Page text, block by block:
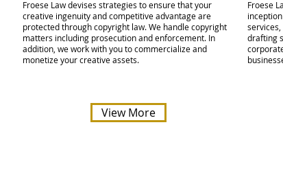
Froese Law devises strategies to ensure that your
creative ingenuity and competitive advantage are
protected through copyright law. We handle copyright
matters including prosecution and enforcement. In
addition, we work with you to commercialize and
monetize your creative assets.
View More
Froese
drafting